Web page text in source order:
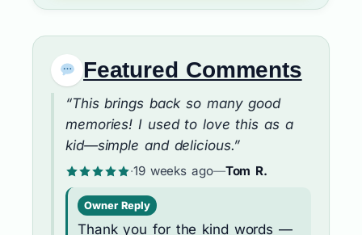
Featured Comments
“This brings back so many good
memories! I used to love this as a
kid—simple and delicious.”
·19 weeks ago—Tom R.
Owner Reply
Thank you for the kind words —